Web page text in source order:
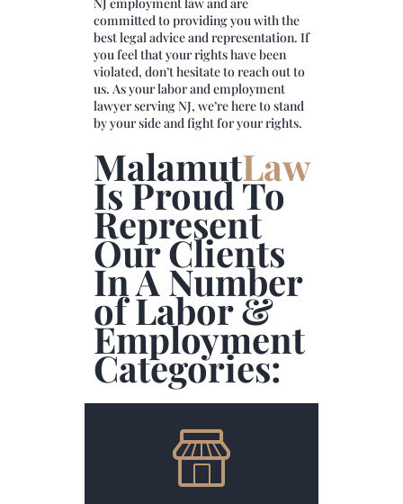
committed to providing you with the
best legal advice and representation. If
you feel that your rights have been
violated, don’t hesitate to reach out to
us. As your labor and employment
lawyer serving NJ, we’re here to stand
by your side and fight for your rights.
MalamutLaw
Is Proud To
Represent
Our Clients
In A Number
of Labor &
Employment
Categories: